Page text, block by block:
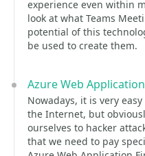
experience even within
look at what Teams
potential of this
be used to create them.
Azure Web
Nowadays, it is very
the Internet, but
ourselves to hacker
that we need to pay